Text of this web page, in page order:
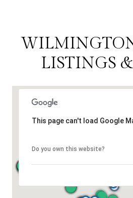
LISTINGS
This page can't load Google
Do you own this website?